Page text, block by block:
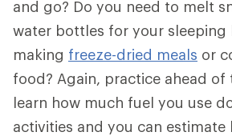
and go? Do you need to melt
water bottles for your sleeping
making freeze-dried meals or
food? Again, practice ahead of
learn how much fuel you use
activities and you can estimate